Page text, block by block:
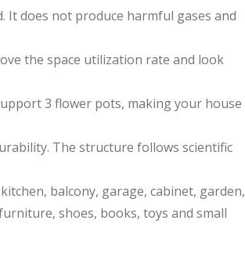
It does not produce harmful gases and
the space utilization rate and look
3 flower pots, making your house
The structure follows scientific
balcony, garage, cabinet, garden,
shoes, books, toys and small